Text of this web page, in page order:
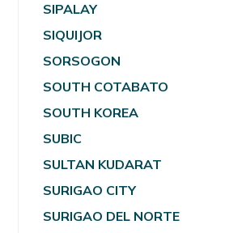
SIPALAY
SIQUIJOR
SORSOGON
SOUTH COTABATO
SOUTH KOREA
SUBIC
SULTAN KUDARAT
SURIGAO CITY
SURIGAO DEL NORTE